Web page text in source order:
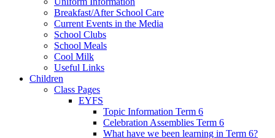
Breakfast/After School Care
Current Events in the Media
School Clubs
School Meals
Cool Milk
Useful Links
Children
Class Pages
EYFS
Topic Information Term 6
Celebration Assemblies Term 6
What have we been learning in Term 6?